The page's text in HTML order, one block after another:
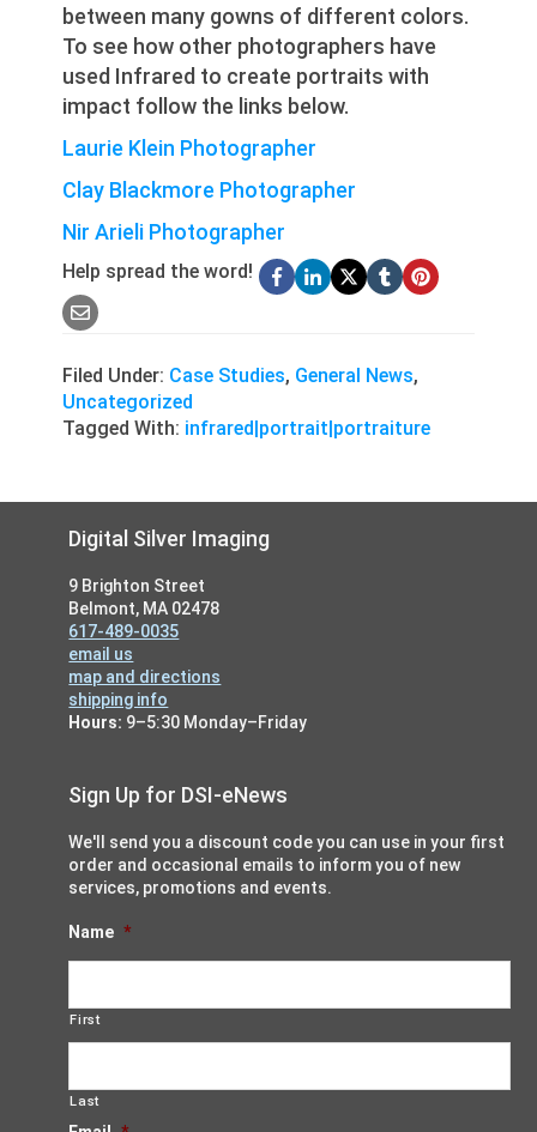
between many gowns of different colors.
To see how other photographers have
used Infrared to create portraits with
impact follow the links below.
Laurie Klein Photographer
Clay Blackmore Photographer
Nir Arieli Photographer
Help spread the word!
Filed Under: Case Studies, General News,
Uncategorized
Tagged With: infrared|portrait|portraiture
FooterDigital Silver Imaging
9 Brighton Street
Belmont, MA 02478
617-489-0035
email us
map and directions
shipping info
Hours: 9–5:30 Monday–Friday
Sign Up for DSI-eNews
We'll send you a discount code you can use in your first
order and occasional emails to inform you of new
services, promotions and events.
Name *
First
Last